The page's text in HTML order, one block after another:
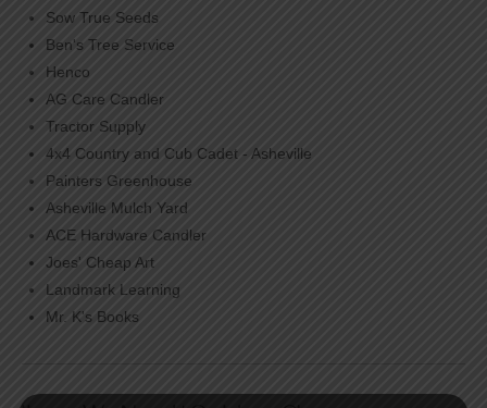
Sow True Seeds
Ben's Tree Service
Henco
AG Care Candler
Tractor Supply
4x4 Country and Cub Cadet - Asheville
Painters Greenhouse
Asheville Mulch Yard
ACE Hardware Candler
Joes' Cheap Art
Landmark Learning
Mr. K's Books